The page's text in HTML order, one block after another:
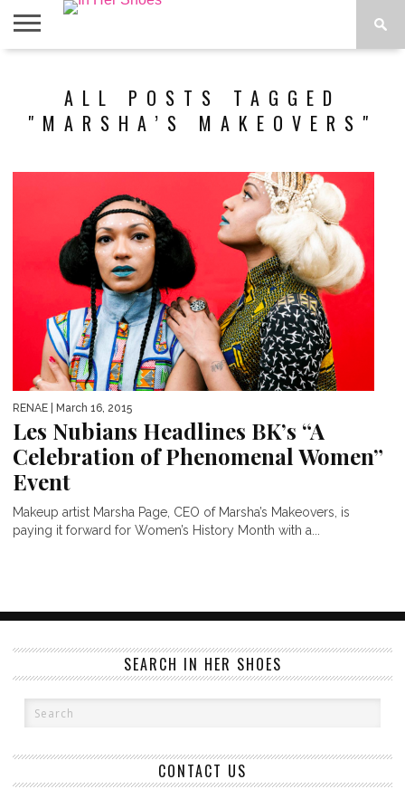
SPOTLIGHT
ALL POSTS TAGGED
"MARSHA’S MAKEOVERS"
RENAE | March 16, 2015
Les Nubians Headlines BK’s “A
Celebration of Phenomenal Women”
Event
Makeup artist Marsha Page, CEO of Marsha’s Makeovers, is
paying it forward for Women’s History Month with a...
SEARCH IN HER SHOES
CONTACT US